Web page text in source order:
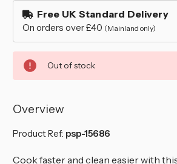
stock Free UK Standard Delivery
On orders over £40 (Mainland only)
Out of stock
Overview
Product Ref: psp-15686
Cook faster and clean easier with